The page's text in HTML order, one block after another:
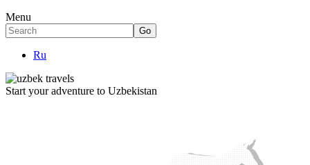
Menu
Ru
Start your adventure to Uzbekistan